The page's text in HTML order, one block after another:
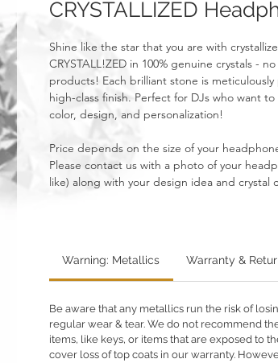
CRYSTALLIZED
Shine like the star that you are with
CRYSTALL!ZED in 100% genuine crystals -
products! Each brilliant stone is
high-class finish. Perfect for DJs who want
color, design, and personalization!
Price depends on the size of your
Please contact us with a photo of your
like) along with your design idea and crystal
Warning: Metallics Warranty &
Be aware that any metallics run the risk of
regular wear & tear. We do not recommend
items, like keys, or items that are exposed to
cover loss of top coats in our warranty.